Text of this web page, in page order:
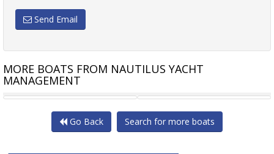
Send Email
MORE BOATS FROM NAUTILUS YACHT
MANAGEMENT
CATANA CATAMARANS 47
Go Back Search for more boats